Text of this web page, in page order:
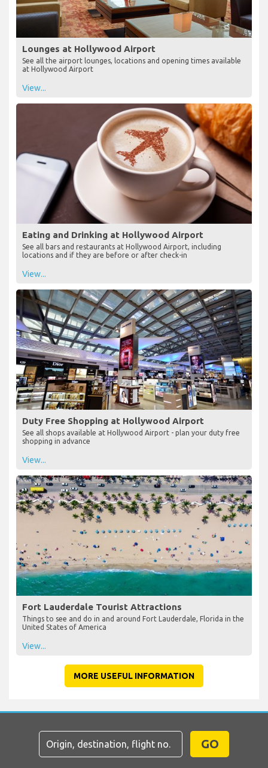
Lounges at Hollywood Airport
See all the airport lounges, locations and opening times available
at Hollywood Airport
View...
Eating and Drinking at Hollywood Airport
See all bars and restaurants at Hollywood Airport, including
locations and if they are before or after check-in
View...
Duty Free Shopping at Hollywood Airport
See all shops available at Hollywood Airport - plan your duty free
shopping in advance
View...
Fort Lauderdale Tourist Attractions
Things to see and do in and around Fort Lauderdale, Florida in the
United States of America
View...
MORE USEFUL INFORMATION
GO